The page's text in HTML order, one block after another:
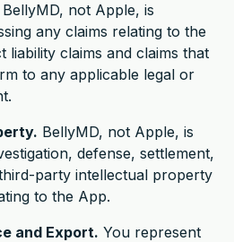
BellyMD, not Apple, is
any claims relating to the
liability claims and claims that
to any applicable legal or
BellyMD, not Apple, is
defense, settlement,
party intellectual property
to the App.
and Export. You represent